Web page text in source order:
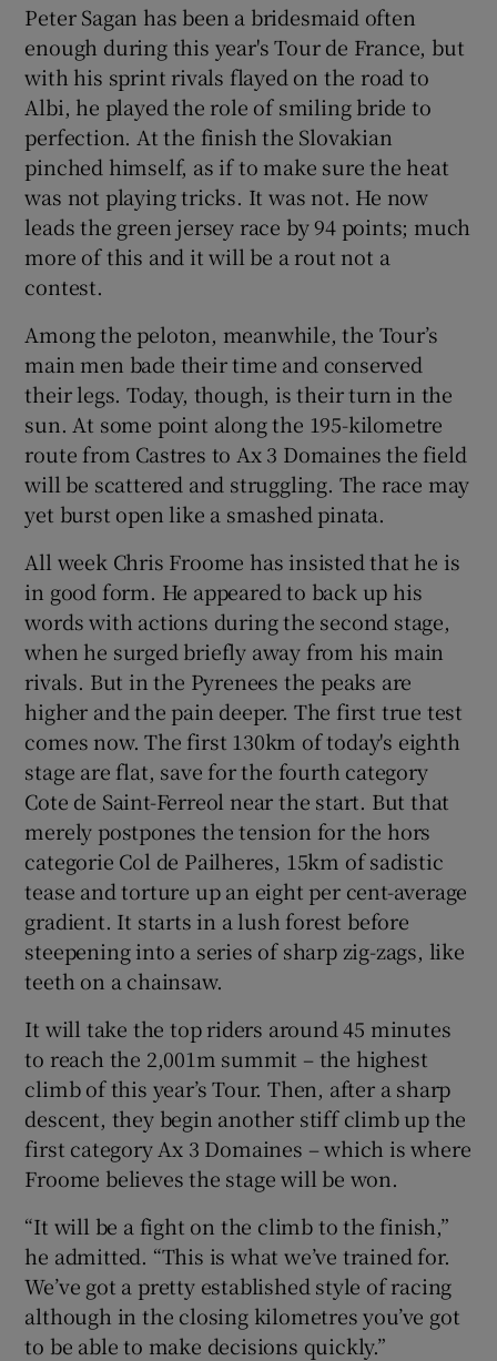
Show Podcasts sub sections
Show Gaeilge sub sections
Show Sponsored sub sections
Peter Sagan has been a bridesmaid often
enough during this year's Tour de France, but
with his sprint rivals flayed on the road to
Albi, he played the role of smiling bride to
perfection. At the finish the Slovakian
pinched himself, as if to make sure the heat
was not playing tricks. It was not. He now
leads the green jersey race by 94 points; much
more of this and it will be a rout not a
contest.
Among the peloton, meanwhile, the Tour’s
main men bade their time and conserved
their legs. Today, though, is their turn in the
sun. At some point along the 195-kilometre
route from Castres to Ax 3 Domaines the field
will be scattered and struggling. The race may
yet burst open like a smashed pinata.
All week Chris Froome has insisted that he is
in good form. He appeared to back up his
words with actions during the second stage,
when he surged briefly away from his main
rivals. But in the Pyrenees the peaks are
higher and the pain deeper. The first true test
comes now. The first 130km of today's eighth
stage are flat, save for the fourth category
Cote de Saint-Ferreol near the start. But that
merely postpones the tension for the hors
categorie Col de Pailheres, 15km of sadistic
tease and torture up an eight per cent-average
gradient. It starts in a lush forest before
steepening into a series of sharp zig-zags, like
teeth on a chainsaw.
It will take the top riders around 45 minutes
to reach the 2,001m summit – the highest
climb of this year’s Tour. Then, after a sharp
descent, they begin another stiff climb up the
first category Ax 3 Domaines – which is where
Froome believes the stage will be won.
“It will be a fight on the climb to the finish,”
he admitted. “This is what we’ve trained for.
We’ve got a pretty established style of racing
although in the closing kilometres you’ve got
to be able to make decisions quickly.”